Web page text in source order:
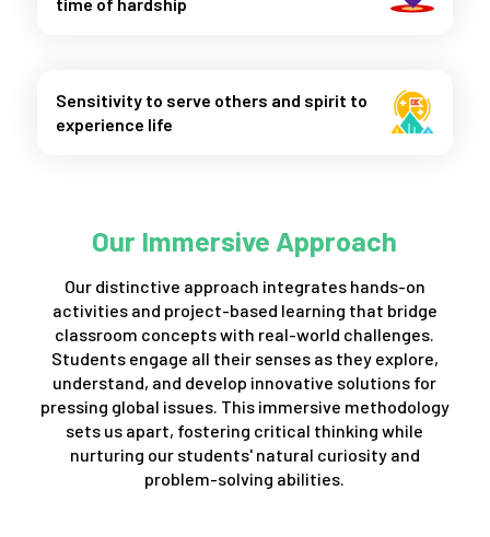
Sensitivity to serve others and spirit to
experience life
Our Immersive Approach
Our distinctive approach integrates hands-on
activities and project-based learning that bridge
classroom concepts with real-world challenges.
Students engage all their senses as they explore,
understand, and develop innovative solutions for
pressing global issues. This immersive methodology
sets us apart, fostering critical thinking while
nurturing our students' natural curiosity and
problem-solving abilities.